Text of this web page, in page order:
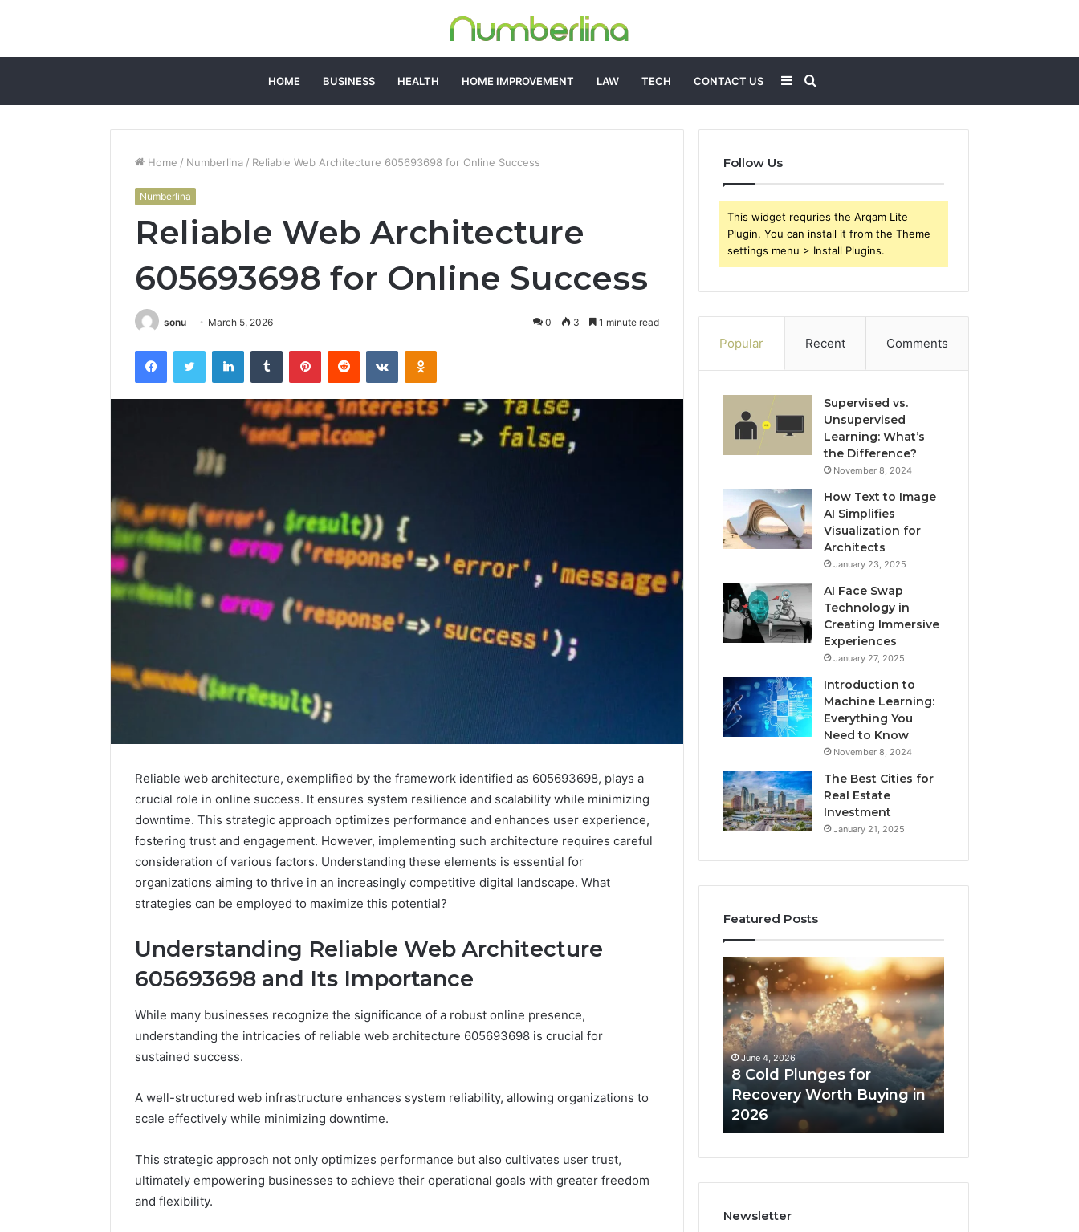
HOME BUSINESS HEALTH HOME IMPROVEMENT LAW TECH CONTACT US
for
Sidebar
Home / Numberlina / Reliable Web Architecture 605693698 for Online Success
Numberlina
Reliable Web Architecture
605693698 for Online Success
sonu March 5, 2026 0 3 1 minute read
FacebookTwitter LinkedInTumblr PinterestReddit VKontakteOdnoklassniki
Reliable web architecture, exemplified by the framework identified as 605693698, plays a
crucial role in online success. It ensures system resilience and scalability while minimizing
downtime. This strategic approach optimizes performance and enhances user experience,
fostering trust and engagement. However, implementing such architecture requires careful
consideration of various factors. Understanding these elements is essential for
organizations aiming to thrive in an increasingly competitive digital landscape. What
strategies can be employed to maximize this potential?
Understanding Reliable Web Architecture
605693698 and Its Importance
While many businesses recognize the significance of a robust online presence,
understanding the intricacies of reliable web architecture 605693698 is crucial for
sustained success.
A well-structured web infrastructure enhances system reliability, allowing organizations to
scale effectively while minimizing downtime.
This strategic approach not only optimizes performance but also cultivates user trust,
ultimately empowering businesses to achieve their operational goals with greater freedom
and flexibility.
Follow Us
This widget requries the Arqam Lite
Plugin, You can install it from the Theme
settings menu > Install Plugins.
Popular Recent Comments
Supervised vs.
Unsupervised
Learning: What’s
the Difference?
November 8, 2024
How Text to Image
AI Simplifies
Visualization for
Architects
January 23, 2025
AI Face Swap
Technology in
Creating Immersive
Experiences
January 27, 2025
Introduction to
Machine Learning:
Everything You
Need to Know
November 8, 2024
The Best Cities for
Real Estate
Investment
January 21, 2025
Featured Posts
Reliable
Digital
619963470
for
Reliable Digital Platform
619963470 for Stability
The
Number
to
Trap
Sitting
4 weeks ago
Copy, and the Trap Sitting
Cold
Plunges
for
Recovery
Worth
Buying
2026
June 4, 2026
8 Cold Plunges for
Recovery Worth Buying in
2026
The
Cost
Access
Tradeoffs
Behind
Core
Peptides
Newsletter